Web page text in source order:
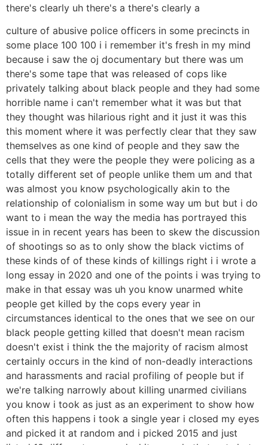
there's clearly uh there's a there's clearly a
culture of abusive police officers in some precincts in
some place 100 100 i i remember it's fresh in my mind
because i saw the oj documentary but there was um
there's some tape that was released of cops like
privately talking about black people and they had some
horrible name i can't remember what it was but that
they thought was hilarious right and it just it was this
this moment where it was perfectly clear that they saw
themselves as one kind of people and they saw the
cells that they were the people they were policing as a
totally different set of people unlike them um and that
was almost you know psychologically akin to the
relationship of colonialism in some way um but but i do
want to i mean the way the media has portrayed this
issue in in recent years has been to skew the discussion
of shootings so as to only show the black victims of
these kinds of of these kinds of killings right i i wrote a
long essay in 2020 and one of the points i was trying to
make in that essay was uh you know unarmed white
people get killed by the cops every year in
circumstances identical to the ones that we see on our
black people getting killed that doesn't mean racism
doesn't exist i think the the majority of racism almost
certainly occurs in the kind of non-deadly interactions
and harassments and racial profiling of people but if
we're talking narrowly about killing unarmed civilians
you know i took as just as an experiment to show how
often this happens i took a single year i closed my eyes
and picked it at random and i picked 2015 and just